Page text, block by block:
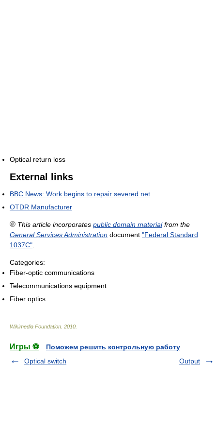
Optical return loss
External links
BBC News: Work begins to repair severed net
OTDR Manufacturer
This article incorporates public domain materialfrom the
General Services Administration document "Federal Standard
1037C"
Categories:
Fiber-optic communications
Telecommunications equipment
Fiber optics
Wikimedia Foundation 2010
Игры ⚽
Поможем решить контрольную работу
Optical switch
Output